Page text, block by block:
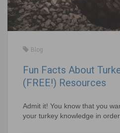
Blog
Fun Facts About
(FREE!) Resources
Admit it! You know that you
your turkey knowledge in